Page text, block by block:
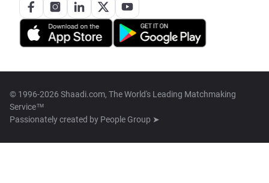
© 1996-2026 Shaadi.com, The World's Leading Matchmaking
Service™
Passionately created by People Group ➤